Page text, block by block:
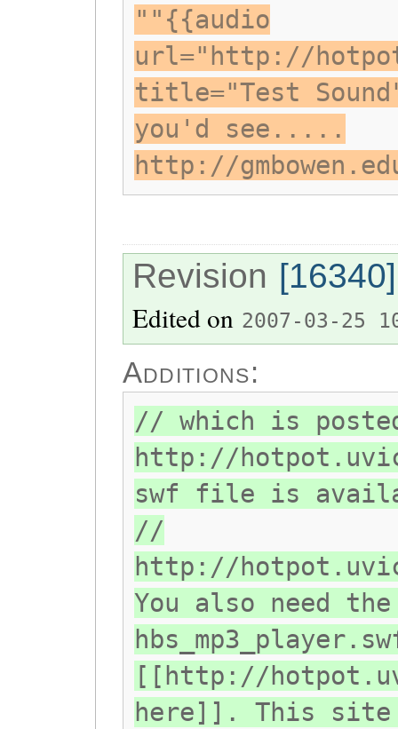
""{{audio
url="http://
title="Test
you'd see.....
http://
Revision [16340]
Edited on 2007-03-25
Additions:
// which is
http://
swf file is
//
http://
You also need
[[http://
here]]. This